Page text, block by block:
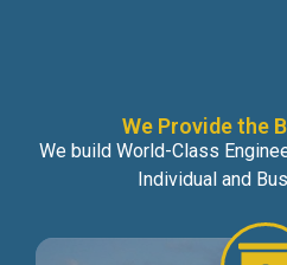
We Provide the
We build World-Class
Individual and